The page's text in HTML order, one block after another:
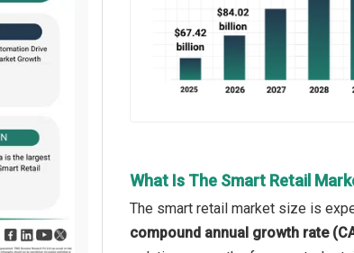
What Is The Smart Retail
The smart retail market size is
compound annual growth rate